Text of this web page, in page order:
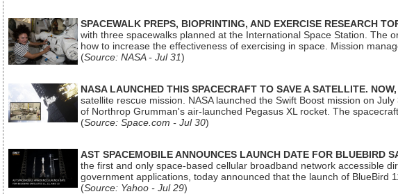
SPACEWALK PREPS, BIOPRINTING, AND EXERCISE RESEARCH
with three spacewalks planned at the International Space Station. The
how to increase the effectiveness of exercising in space. Mission
(Source: NASA - Jul 31)
NASA LAUNCHED THIS SPACECRAFT TO SAVE A SATELLITE.
satellite rescue mission. NASA launched the Swift Boost mission on
of Northrop Grumman's air-launched Pegasus XL rocket. The
(Source: Space.com - Jul 30)
AST SPACEMOBILE ANNOUNCES LAUNCH DATE FOR BLUEBIRD
the first and only space-based cellular broadband network accessible
government applications, today announced that the launch of BlueBird
(Source: Yahoo - Jul 29)